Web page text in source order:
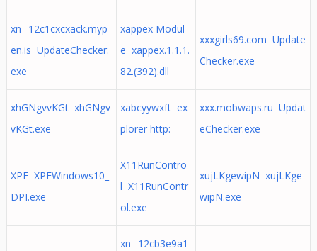
xn--12c1cxcxack.myp
en.is UpdateChecker.
exe
xappex Modul
e xappex.1.1.1.
82.(392).dll
xxxgirls69.com Update
Checker.exe
xhGNgvvKGt xhGNgv
vKGt.exe
xabcyywxft ex
plorer http:
xxx.mobwaps.ru Updat
eChecker.exe
XPE XPEWindows10_
DPI.exe
X11RunContro
l X11RunContr
ol.exe
xujLKgewipN xujLKge
wipN.exe
xn--12cb3e9a1